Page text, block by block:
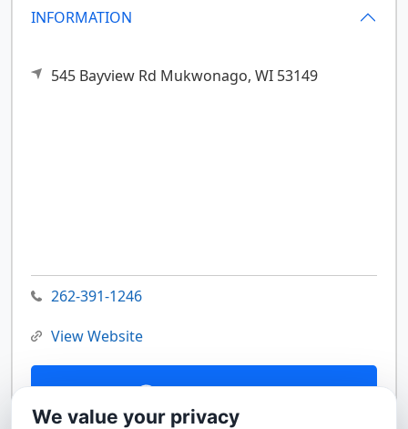
INFORMATION
545 Bayview Rd Mukwonago, WI 53149
262-391-1246
View Website
Contact Us
We value your privacy